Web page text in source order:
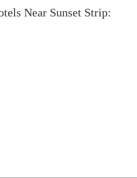
Near Sunset Strip: